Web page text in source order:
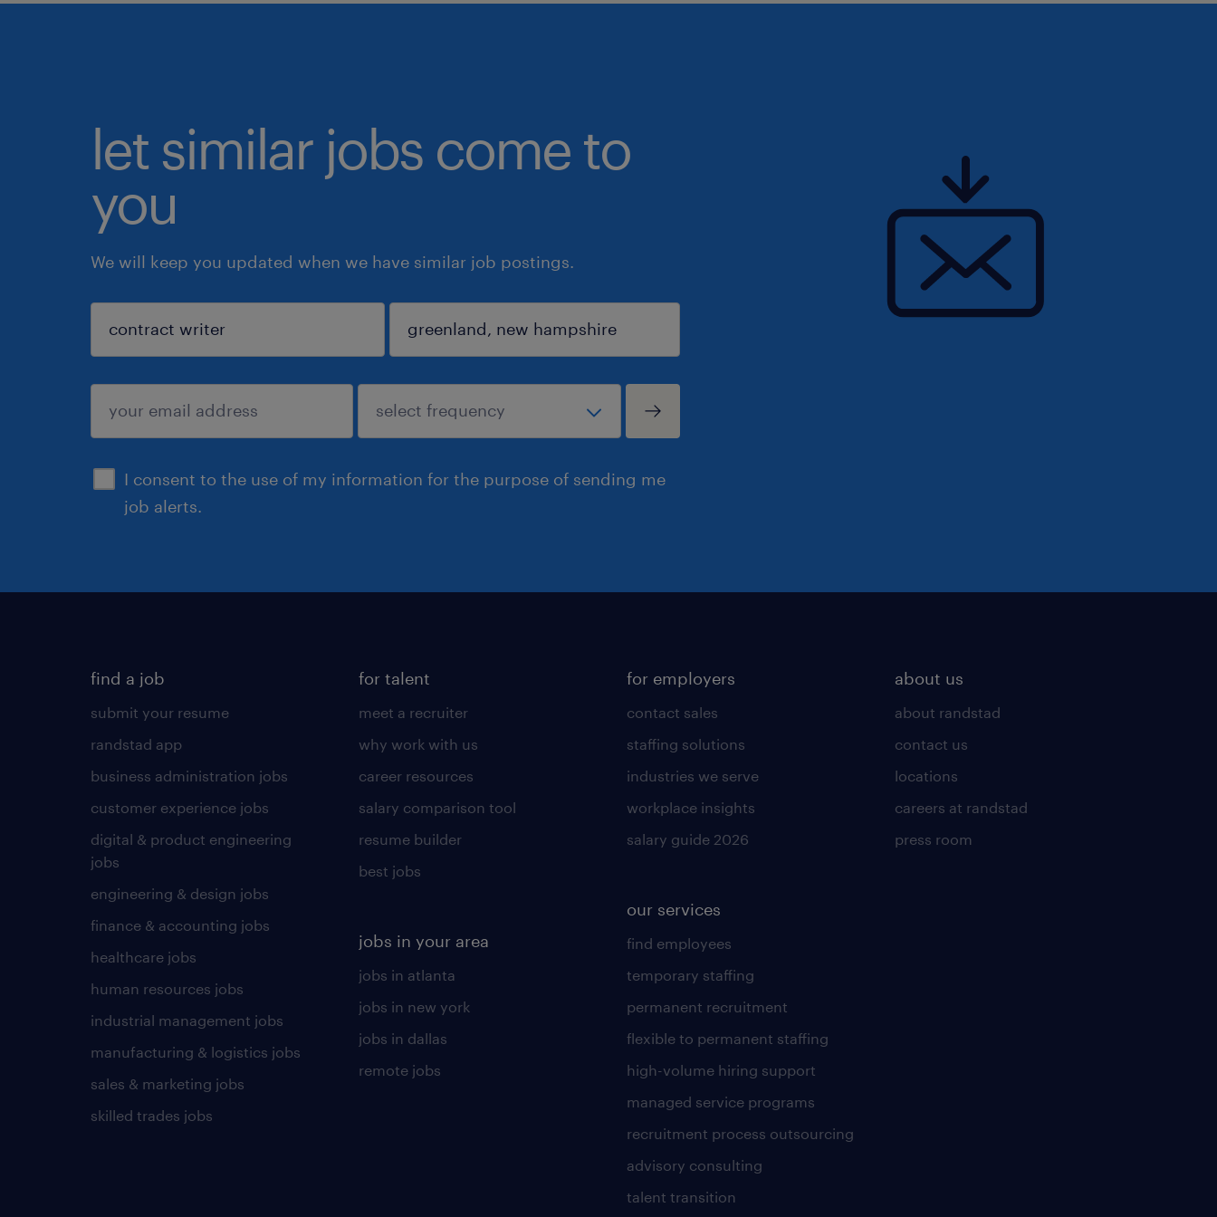
let similar jobs come to
you
We will keep you updated when we have similar job postings.
I consent to the use of my information for the purpose of sending me
job alerts.
sign up
find a job
submit your resume
randstad app
business administration jobs
customer experience jobs
digital & product engineering
jobs
engineering & design jobs
finance & accounting jobs
healthcare jobs
human resources jobs
industrial management jobs
manufacturing & logistics jobs
sales & marketing jobs
skilled trades jobs
for talent
meet a recruiter
why work with us
career resources
salary comparison tool
resume builder
best jobs
jobs in your area
jobs in atlanta
jobs in new york
jobs in dallas
remote jobs
for employers
contact sales
staffing solutions
industries we serve
workplace insights
salary guide 2026
our services
find employees
temporary staffing
permanent recruitment
flexible to permanent staffing
high-volume hiring support
managed service programs
recruitment process outsourcing
advisory consulting
talent transition
about us
about randstad
contact us
locations
careers at randstad
press room